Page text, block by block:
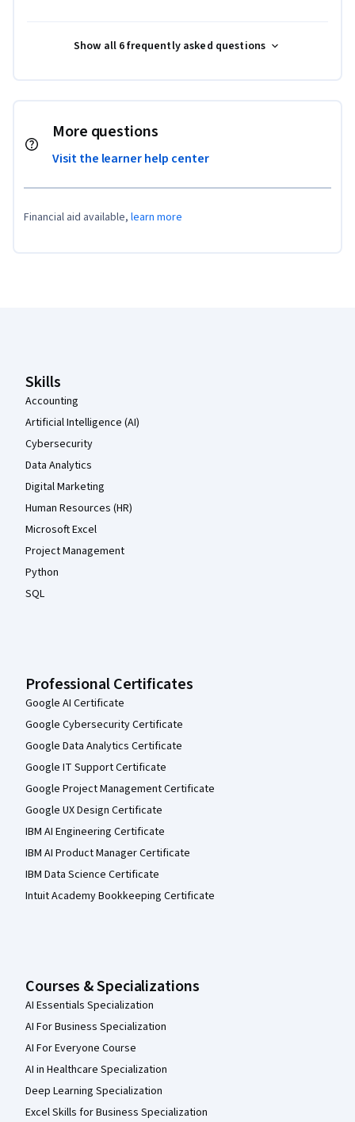
Show all 6 frequently asked questions
More questions
Visit the learner help center
Financial aid available, learn more
Skills
Accounting
Artificial Intelligence (AI)
Cybersecurity
Data Analytics
Digital Marketing
Human Resources (HR)
Microsoft Excel
Project Management
Python
SQL
Professional Certificates
Google AI Certificate
Google Cybersecurity Certificate
Google Data Analytics Certificate
Google IT Support Certificate
Google Project Management Certificate
Google UX Design Certificate
IBM AI Engineering Certificate
IBM AI Product Manager Certificate
IBM Data Science Certificate
Intuit Academy Bookkeeping Certificate
Courses & Specializations
AI Essentials Specialization
AI For Business Specialization
AI For Everyone Course
AI in Healthcare Specialization
Deep Learning Specialization
Excel Skills for Business Specialization